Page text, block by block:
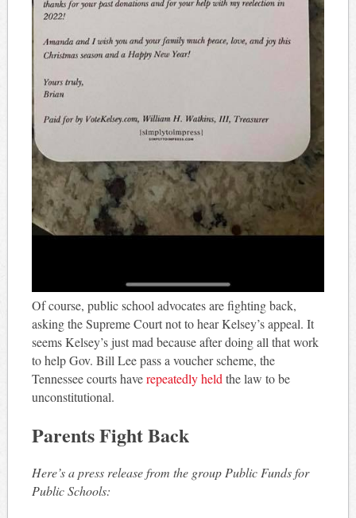
Of course, public school advocates are fighting back,
asking the Supreme Court not to hear Kelsey’s appeal. It
seems Kelsey’s just mad because after doing all that work
to help Gov. Bill Lee pass a voucher scheme, the
Tennessee courts haverepeatedly held the law to be
unconstitutional.
Parents Fight Back
Here’s a press release from the group Public Funds for
Public Schools: